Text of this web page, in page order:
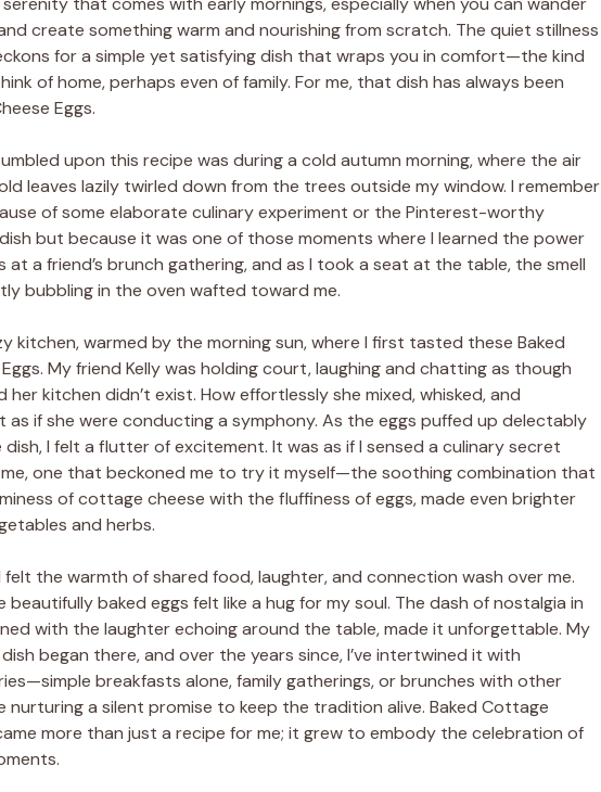
create something warm and nourishing from scratch. The quiet stillness
for a simple yet satisfying dish that wraps you in comfort—the kind
of home, perhaps even of family. For me, that dish has always been
Eggs.
upon this recipe was during a cold autumn morning, where the air
leaves lazily twirled down from the trees outside my window. I remember
of some elaborate culinary experiment or the Pinterest-worthy
but because it was one of those moments where I learned the power
at a friend’s brunch gathering, and as I took a seat at the table, the smell
bubbling in the oven wafted toward me.
kitchen, warmed by the morning sun, where I first tasted these Baked
My friend Kelly was holding court, laughing and chatting as though
kitchen didn’t exist. How effortlessly she mixed, whisked, and
as if she were conducting a symphony. As the eggs puffed up delectably
I felt a flutter of excitement. It was as if I sensed a culinary secret
one that beckoned me to try it myself—the soothing combination that
of cottage cheese with the fluffiness of eggs, made even brighter
and herbs.
the warmth of shared food, laughter, and connection wash over me.
baked eggs felt like a hug for my soul. The dash of nostalgia in
with the laughter echoing around the table, made it unforgettable. My
began there, and over the years since, I’ve intertwined it with
breakfasts alone, family gatherings, or brunches with other
nurturing a silent promise to keep the tradition alive. Baked Cottage
more than just a recipe for me; it grew to embody the celebration of